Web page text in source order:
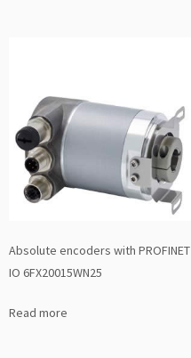
Absolute encoders with PROFINET
IO 6FX20015WN25
Read more